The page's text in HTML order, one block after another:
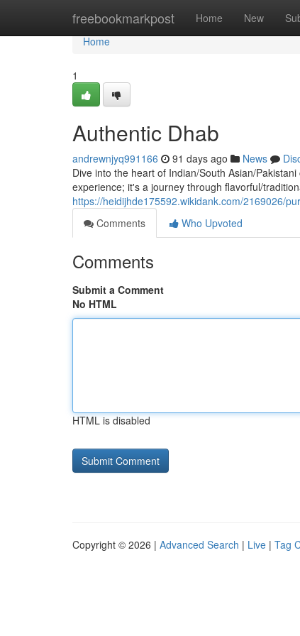
freebookmarkpost Home New
Home
Home
1
Authentic Dhab
andrewnjyq991166 91 days ago News
Dive into the heart of Indian/South Asian/
experience; it's a journey through flavorful/
https://heidijhde175592.wikidank.com/2169026/
Comments
Who Upvoted
Comments
Submit a Comment
No HTML
HTML is disabled
Copyright © 2026 | Advanced Search | Live | Tag